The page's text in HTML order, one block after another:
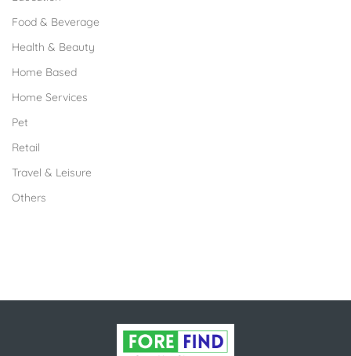
Food & Beverage
Health & Beauty
Home Based
Home Services
Pet
Retail
Travel & Leisure
Others